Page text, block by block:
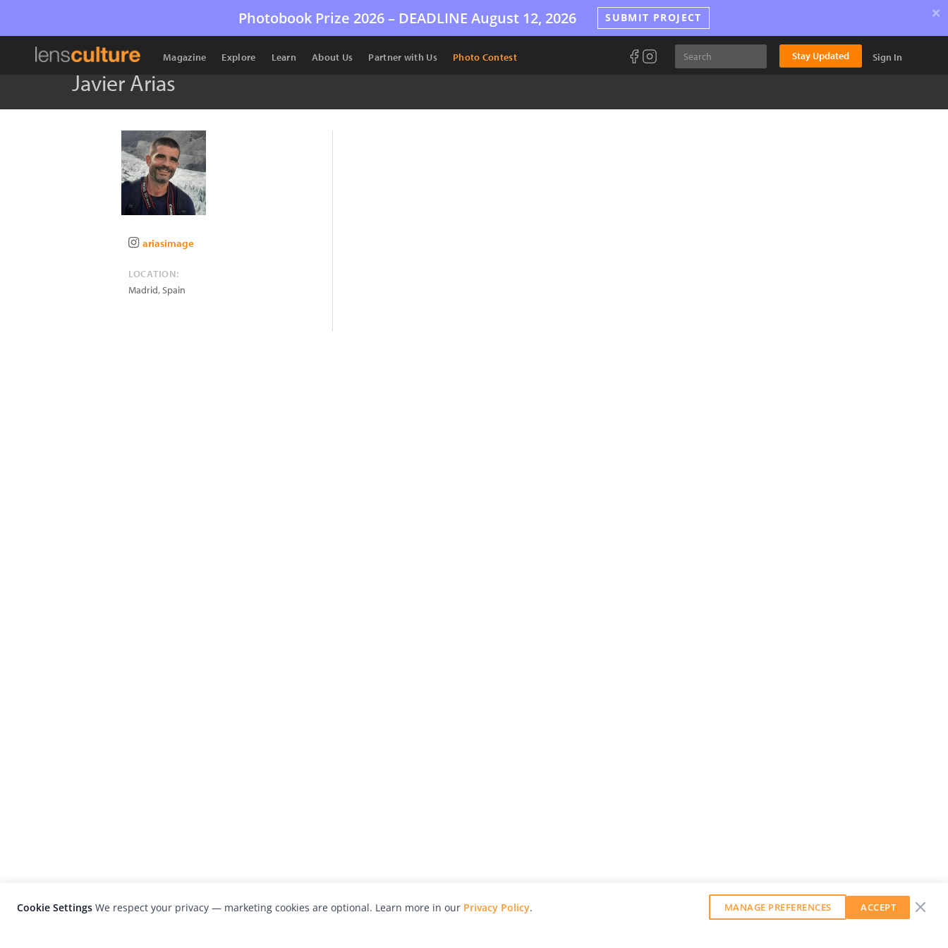
Photobook Prize 2026 – DEADLINE August 12, 2026 SUBMIT PROJECT ×
Magazine Explore Learn About Us Partner with Us Photo Contest Stay Updated Sign In
Javier Arias
ariasimage
LOCATION:
Madrid,Spain
Cookie Settings We respect your privacy — marketing cookies are optional. Learn more in our Privacy Policy. MANAGE PREFERENCES ACCEPT